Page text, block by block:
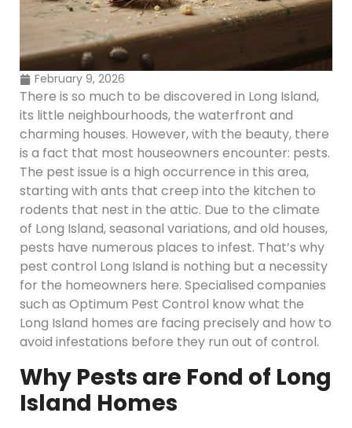
February 9, 2026
There is so much to be discovered in Long Island,
its little neighbourhoods, the waterfront and
charming houses. However, with the beauty, there
is a fact that most houseowners encounter: pests.
The pest issue is a high occurrence in this area,
starting with ants that creep into the kitchen to
rodents that nest in the attic. Due to the climate
of Long Island, seasonal variations, and old houses,
pests have numerous places to infest. That’s why
pest control Long Island is nothing but a necessity
for the homeowners here. Specialised companies
such as Optimum Pest Control know what the
Long Island homes are facing precisely and how to
avoid infestations before they run out of control.
Why Pests are Fond of Long
Island Homes